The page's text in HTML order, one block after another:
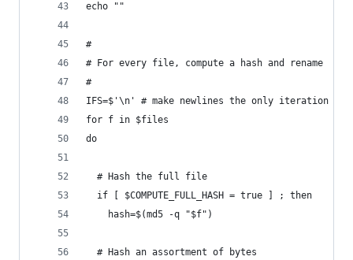
echo ""
#
# For every file, compute a hash and rename
#
IFS=$'\n' # make newlines the only iteration
for f in $files
do
  # Hash the full file
  if [ $COMPUTE_FULL_HASH = true ] ; then
    hash=$(md5 -q "$f")
  # Hash an assortment of bytes